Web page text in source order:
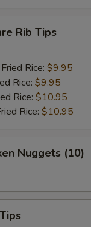
Rib Tips
Rice: $9.95
Rice: $9.95
Rice: $10.95
Rice: $10.95
Nuggets (10)